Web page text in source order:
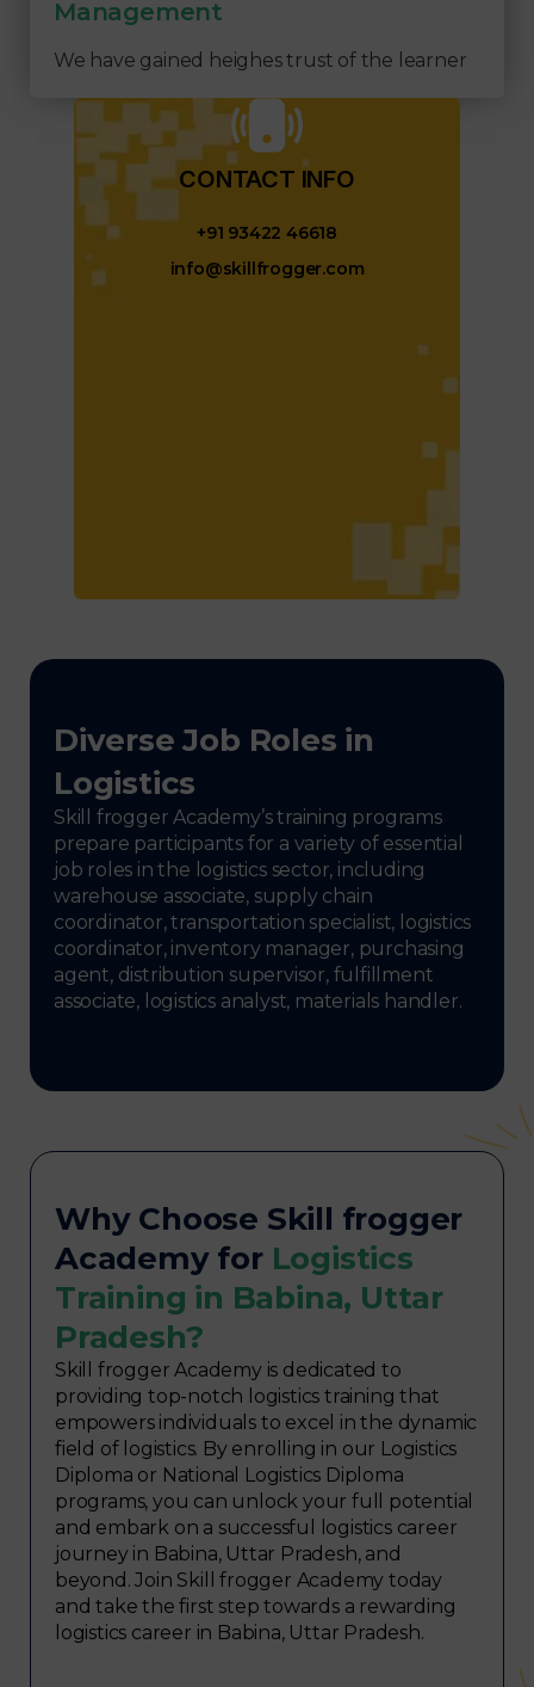
Management
We have gained heighes trust of the learner
CONTACT INFO​
+91 93422 46618
info@skillfrogger.com
Diverse Job Roles in
Logistics
Skill frogger Academy’s training programs
prepare participants for a variety of essential
job roles in the logistics sector, including
warehouse associate, supply chain
coordinator, transportation specialist, logistics
coordinator, inventory manager, purchasing
agent, distribution supervisor, fulfillment
associate, logistics analyst, materials handler.
Why Choose Skill frogger
Academy for Logistics
Training in Babina, Uttar
Pradesh?
Skill frogger Academy is dedicated to
providing top-notch logistics training that
empowers individuals to excel in the dynamic
field of logistics. By enrolling in our Logistics
Diploma or National Logistics Diploma
programs, you can unlock your full potential
and embark on a successful logistics career
journey in Babina, Uttar Pradesh, and
beyond. Join Skill frogger Academy today
and take the first step towards a rewarding
logistics career in Babina, Uttar Pradesh.